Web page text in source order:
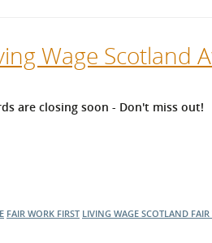
Wage Scotland
are closing soon - Don't miss out!
FAIR WORK FIRST LIVING WAGE SCOTLAND